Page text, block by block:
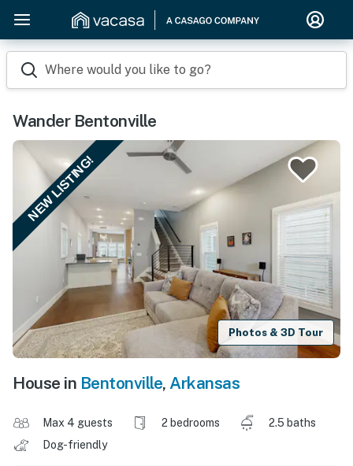
Where would you like to go?
Wander Bentonville
NEW LISTING!
Photos & 3D Tour
House in Bentonville, Arkansas
Max 4 guests 2 bedrooms
2.5 baths
Dog-friendly